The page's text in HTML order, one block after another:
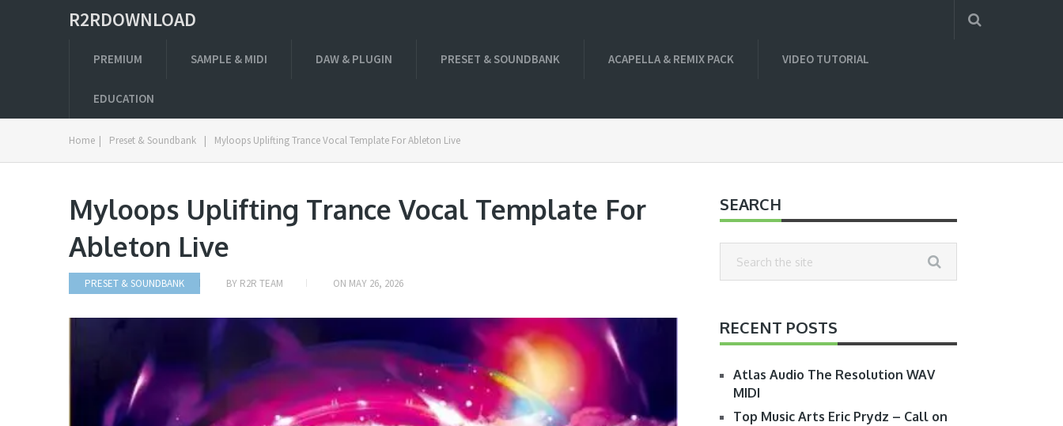
R2RDOWNLOAD
PREMIUM SAMPLE & MIDI DAW & PLUGIN PRESET & SOUNDBANK ACAPELLA & REMIX PACK VIDEO TUTORIAL
EDUCATION
Home | Preset & Soundbank | Myloops Uplifting Trance Vocal Template For Ableton Live
Myloops Uplifting Trance Vocal Template For
Ableton Live
PRESET & SOUNDBANK BY R2R TEAM ON MAY 26, 2026
SEARCH
RECENT POSTS
Atlas Audio The Resolution WAV
MIDI
Top Music Arts Eric Prydz – Call on